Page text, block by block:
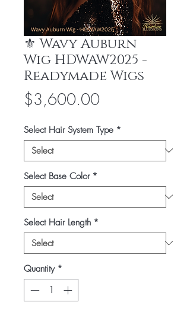
⚜️ Wavy Auburn
Wig HDWAW2025 -
Readymade Wigs
$3,600.00Price
Select Hair System Type *
Select Base Color *
Select Hair Length *
Quantity *